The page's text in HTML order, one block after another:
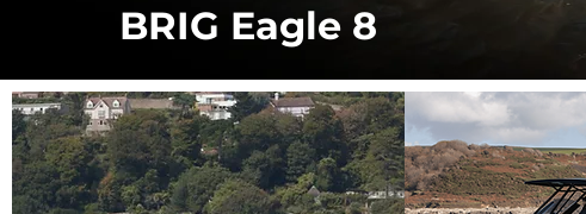
BRIG Eagle 8